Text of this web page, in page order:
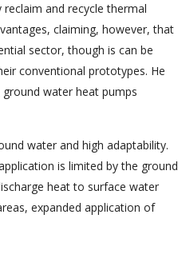
and recycle thermal
claiming, however, that
sector, though is can be
conventional prototypes. He
water heat pumps
water and high adaptability.
is limited by the ground
heat to surface water
expanded application of